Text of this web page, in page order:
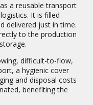
a reusable transport
It is filled
delivered just in time.
to the production
difficult-to-flow,
a hygienic cover
and disposal costs
benefiting the